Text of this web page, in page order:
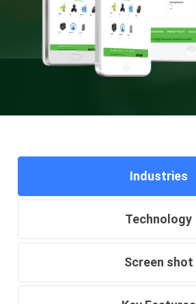
Industries
Technology
Screen shot